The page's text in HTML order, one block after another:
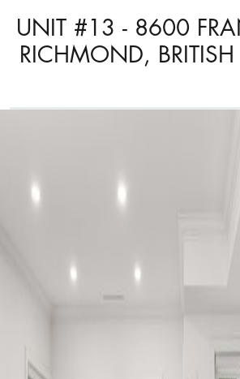
UNIT #13 - 8600
RICHMOND,